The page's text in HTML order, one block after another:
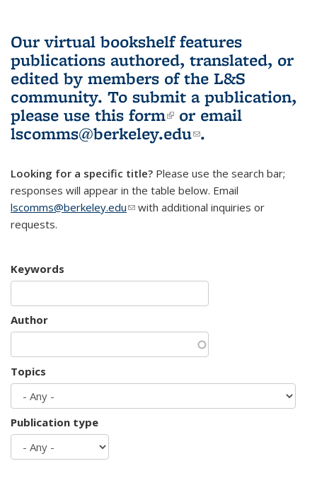
Our virtual bookshelf features
publications authored, translated, or
edited by members of the L&S
community. To submit a publication,
please use this form(link is external)
or email
lscomms@berkeley.edu(link sends e-
.
Looking for a specific title? Please use the search bar;
responses will appear in the table below. Email
lscomms@berkeley.edu(link sends e-mail)
with additional inquiries or
requests.
Keywords
Author
Topics
Publication type